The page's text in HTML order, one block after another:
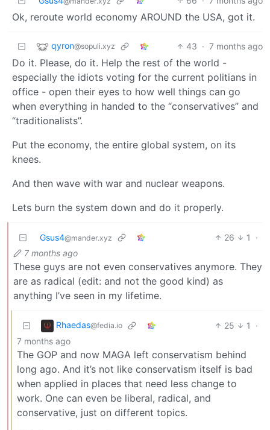
Ok, reroute world economy AROUND the USA, got it.
qyron@sopuli.xyz 43 · 7 months ago
Do it. Please, do it. Help the rest of the world -
especially the idiots voting for the current politians in
office - open their eyes to how well things can go
when everything in handed to the “conservatives” and
“traditionalists”.
Put the economy, the entire global system, on its
knees.
And then wave with war and nuclear weapons.
Lets burn the system down and do it properly.
Gsus4@mander.xyz 26 1
·
7 months ago
These guys are not even conservatives anymore. They
are as radical (edit: and not the good kind) as
anything I’ve seen in my lifetime.
Rhaedas@fedia.io 25 1
·
7 months ago
The GOP and now MAGA left conservatism behind
long ago. And it’s not like conservatism itself is bad
when applied in places that need less change to
work. One can even be liberal, radical, and
conservative, just on different topics.